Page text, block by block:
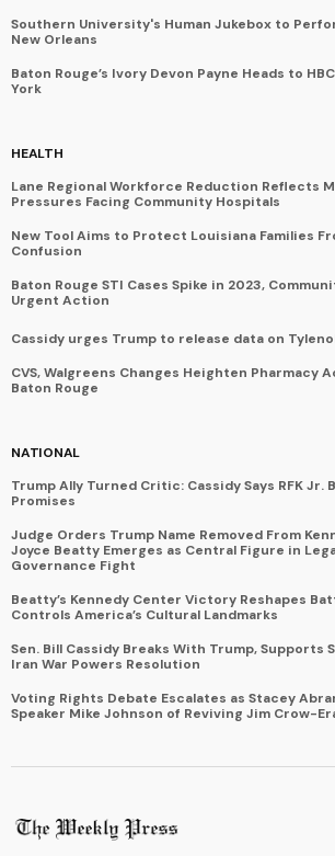
Southern University's Human Jukebox to
New Orleans
Baton Rouge’s Ivory Devon Payne Heads to
York
HEALTH
Lane Regional Workforce Reduction Reflects
Pressures Facing Community Hospitals
New Tool Aims to Protect Louisiana Families
Confusion
Baton Rouge STI Cases Spike in 2023,
Urgent Action
Cassidy urges Trump to release data on
CVS, Walgreens Changes Heighten Pharmacy
Baton Rouge
NATIONAL
Trump Ally Turned Critic: Cassidy Says RFK Jr.
Promises
Judge Orders Trump Name Removed From
Joyce Beatty Emerges as Central Figure in
Governance Fight
Beatty’s Kennedy Center Victory Reshapes
Controls America’s Cultural Landmarks
Sen. Bill Cassidy Breaks With Trump, Supports
Iran War Powers Resolution
Voting Rights Debate Escalates as Stacey
Speaker Mike Johnson of Reviving Jim Crow-